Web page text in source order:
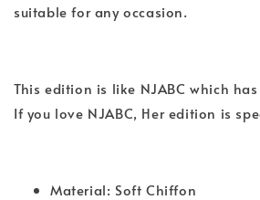
suitable for any occasion.
This edition is like NJABC which
If you love NJABC, Her edition is
Material: Soft Chiffon